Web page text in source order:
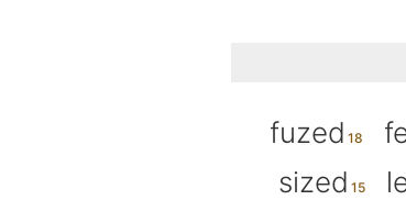
fuzed
sized